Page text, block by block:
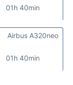
01h 40min
01h 40min
Airbus A320neo